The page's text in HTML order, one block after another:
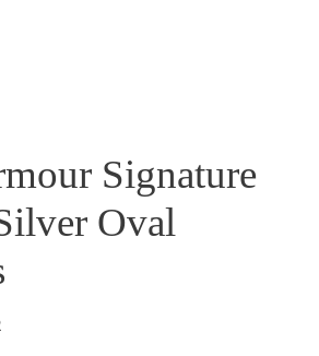
Signature
Oval